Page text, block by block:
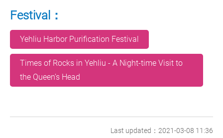
Festival：
Yehliu Harbor Purification Festival
Times of Rocks in Yehliu - A Night-time Visit to
the Queen’s Head
Last updated：2021-03-08 11:36